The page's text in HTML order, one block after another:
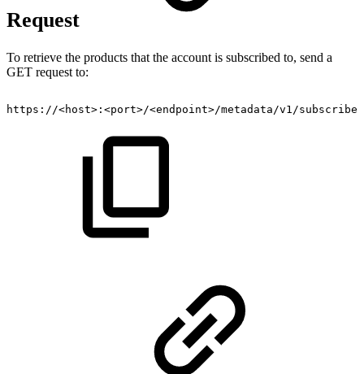
Request
To retrieve the products that the account is subscribed to, send a
GET request to:
https://<host>:<port>/<endpoint>/metadata/v1/